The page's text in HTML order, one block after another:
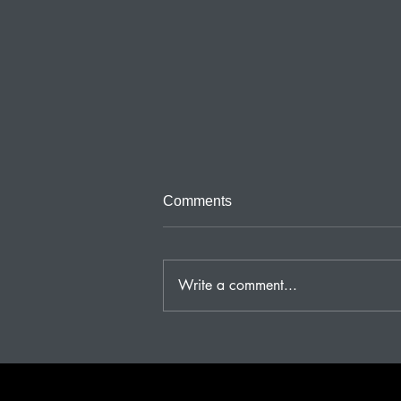
Third and Last Part of Beliefs
Beliefs need to use all of our
handicapped so are we. WWII
was a very...
Comments
Write a comment...